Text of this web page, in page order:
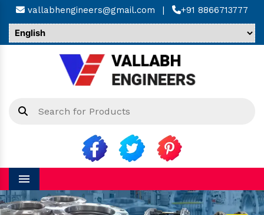
vallabhengineers@gmail.com | +91 8866713777
Menu